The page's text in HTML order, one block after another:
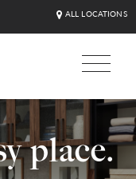
ALL LOCATIONS
place.